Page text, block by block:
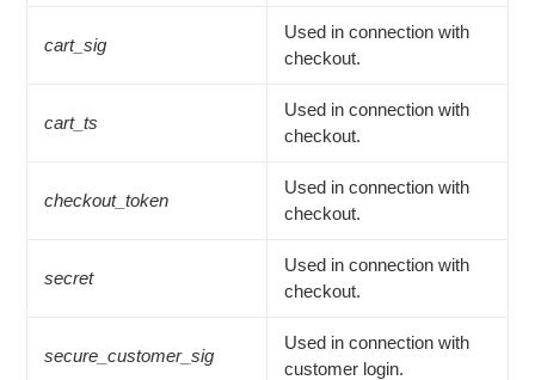
cart_sig
Used in connection with
checkout.
cart_ts
Used in connection with
checkout.
checkout_token
Used in connection with
checkout.
secret
Used in connection with
checkout.
secure_customer_sig
Used in connection with
customer login.